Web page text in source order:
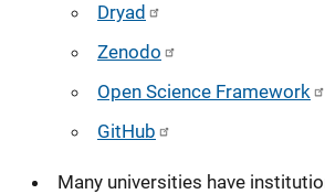
Dryad
Zenodo
Open Science Framework
GitHub
Many universities have